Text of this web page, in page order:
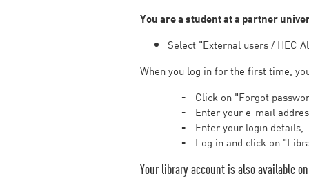
You are a student at a partner
Select "External users / HEC
When you log in for the first time,
Click on "Forgot
Enter your e-mail
Enter your login details,
Log in and click on
Your library account is also available